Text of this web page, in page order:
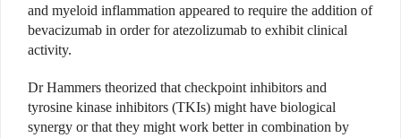
and myeloid inflammation appeared to require the addition of
bevacizumab in order for atezolizumab to exhibit clinical
activity.
Dr Hammers theorized that checkpoint inhibitors and
tyrosine kinase inhibitors (TKIs) might have biological
synergy or that they might work better in combination by